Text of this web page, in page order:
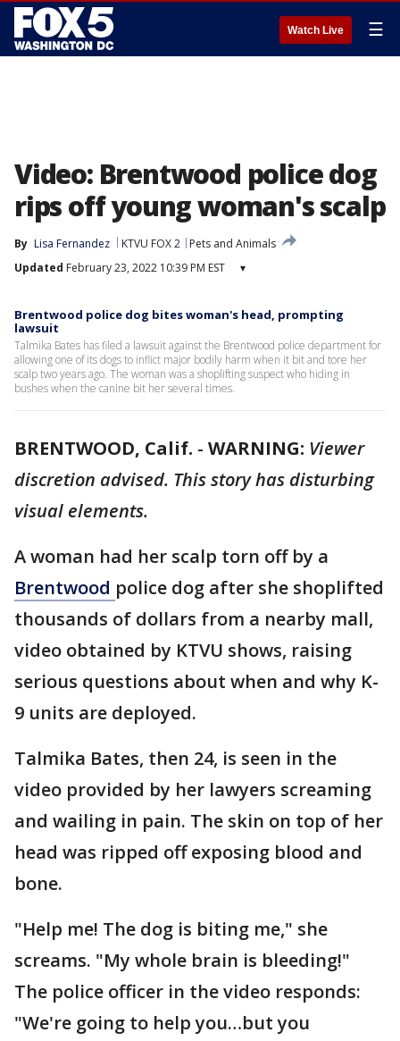
Watch Live ☰
Video: Brentwood police dog
rips off young woman's scalp
By Lisa Fernandez KTVU FOX 2
Pets and Animals
Updated February 23, 2022 10:39 PM EST ▾
Brentwood police dog bites woman's head, prompting
lawsuit
Talmika Bates has filed a lawsuit against the Brentwood police department for
allowing one of its dogs to inflict major bodily harm when it bit and tore her
scalp two years ago. The woman was a shoplifting suspect who hiding in
bushes when the canine bit her several times.
BRENTWOOD, Calif. - WARNING: Viewer
discretion advised. This story has disturbing
visual elements.
A woman had her scalp torn off by a
Brentwood police dog after she shoplifted
thousands of dollars from a nearby mall,
video obtained by KTVU shows, raising
serious questions about when and why K-
9 units are deployed.
Talmika Bates, then 24, is seen in the
video provided by her lawyers screaming
and wailing in pain. The skin on top of her
head was ripped off exposing blood and
bone.
"Help me! The dog is biting me," she
screams. "My whole brain is bleeding!"
The police officer in the video responds:
"We're going to help you…but you